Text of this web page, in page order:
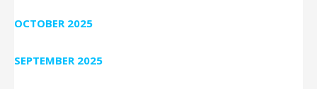
OCTOBER 2025
SEPTEMBER 2025